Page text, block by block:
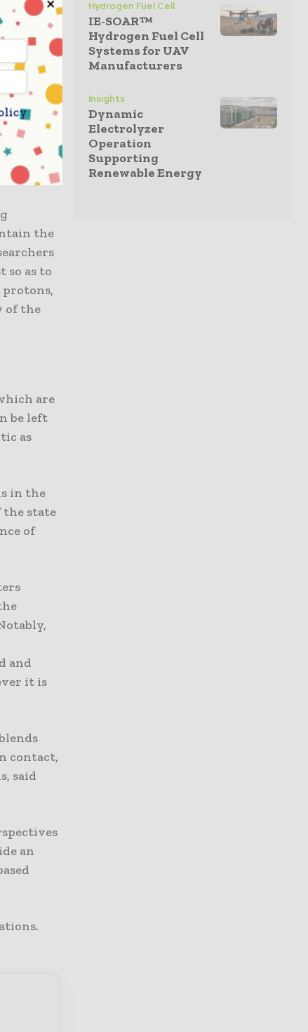
as
on
it
and
the
so as to
of the
are
be left
as
in the
the state
of
and
it is
contact,
said
an
Hydrogen Fuel Cell
IE-SOAR™
Hydrogen Fuel Cell
Systems for UAV
Manufacturers
Insights
Dynamic
Electrolyzer
Operation
Supporting
Renewable Energy